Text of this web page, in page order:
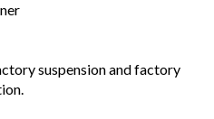
suspension and factory